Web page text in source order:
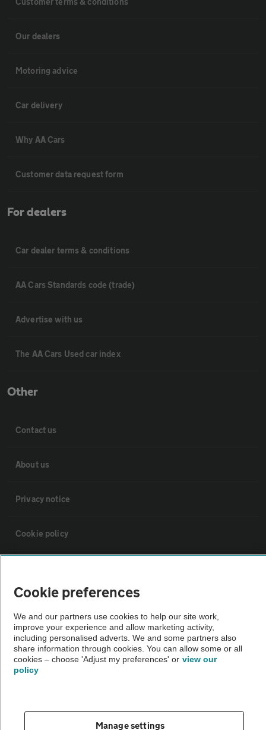
Our dealers
Motoring advice
Car delivery
Why AA Cars
Customer data request form
For dealers
Car dealer terms & conditions
AA Cars Standards code (trade)
Advertise with us
The AA Cars Used car index
Other
Contact us
About us
Privacy notice
Cookie policy
The AA recommends an AA Cars Vehicle Inspection before purchase.
Not all cars are mechanically checked by the AA.
Cookie preferences
We and our partners use cookies to help our site work,
improve your experience and allow marketing activity,
including personalised adverts. We and some partners also
share information through cookies. You can allow some or all
cookies – choose 'Adjust my preferences' or view our
policy
Manage settings